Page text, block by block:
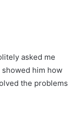
asked me
him how
the problems